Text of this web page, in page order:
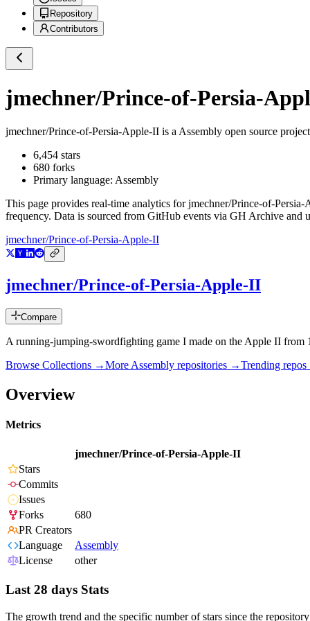
Repository
Contributors
jmechner/Prince-of-Persia-
jmechner/Prince-of-Persia-Apple-II is a Assembly open source
6,454 stars
680 forks
Primary language: Assembly
This page provides real-time analytics forjmechner/Prince-of-Persia-
frequency. Data is sourced from GitHub events via GH Archive and
jmechner/Prince-of-Persia-Apple-II
jmechner/Prince-of-Persia-Apple-II
Compare
A running-jumping-swordfighting game I made on the Apple II from
Browse Collections →More Assembly repositories →Trending
Overview
Metrics
jmechner/Prince-of-Persia-Apple-II
Stars
Commits
Issues
Forks
680
PR Creators
Language
Assembly
License
other
Last 28 days Stats
The growth trend and the specific number of stars since the